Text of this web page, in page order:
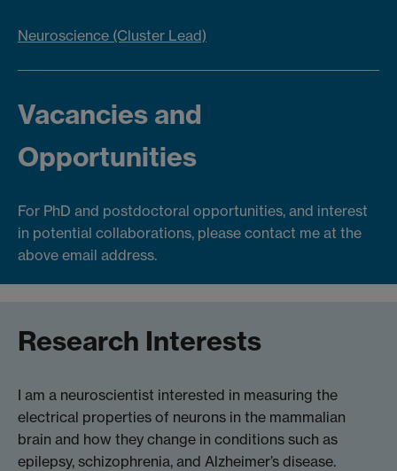
Neuroscience (Cluster Lead)
Vacancies and
Opportunities
For PhD and postdoctoral opportunities, and interest
in potential collaborations, please contact me at the
above email address.
Research Interests
I am a neuroscientist interested in measuring the
electrical properties of neurons in the mammalian
brain and how they change in conditions such as
epilepsy, schizophrenia, and Alzheimer’s disease.